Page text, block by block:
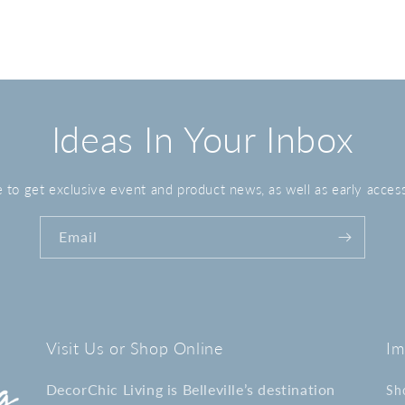
Ideas In Your Inbox
to get exclusive event and product news, as well as early
Email
Visit Us or Shop Online
DecorChic Living is Belleville’s destination